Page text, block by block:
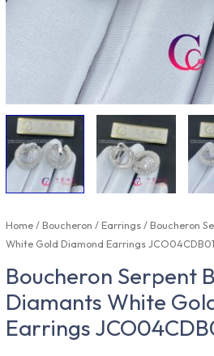
Home/Boucheron /Earrings/ Boucheron
White Gold Diamond Earrings JCO04CDB01
Boucheron Serpent
Diamants White
Earrings